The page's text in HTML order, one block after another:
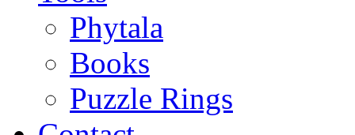
Phytala
Books
Puzzle Rings